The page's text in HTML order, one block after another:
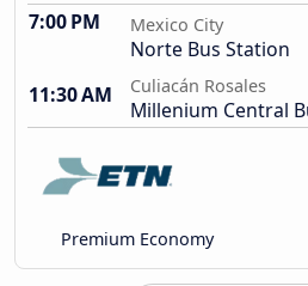
7:00 PM Mexico City
Norte Bus Station
11:30 AM
Culiacán Rosales
Millenium Central
Premium Economy